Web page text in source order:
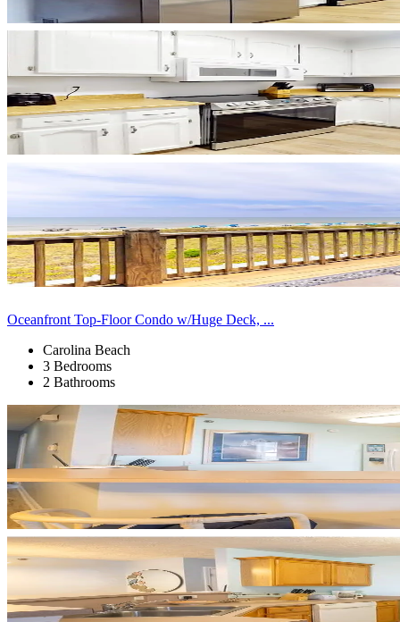
Oceanfront Top-Floor Condo w/Huge Deck, ...
Carolina Beach
3 Bedrooms
2 Bathrooms